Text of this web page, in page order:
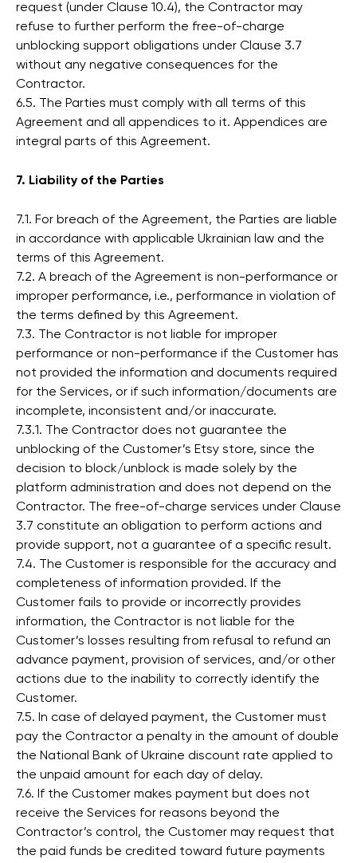
request (under Clause 10.4), the Contractor may
refuse to further perform the free-of-charge
unblocking support obligations under Clause 3.7
without any negative consequences for the
Contractor.
6.5. The Parties must comply with all terms of this
Agreement and all appendices to it. Appendices are
integral parts of this Agreement.
7. Liability of the Parties
7.1. For breach of the Agreement, the Parties are liable
in accordance with applicable Ukrainian law and the
terms of this Agreement.
7.2. A breach of the Agreement is non-performance or
improper performance, i.e., performance in violation of
the terms defined by this Agreement.
7.3. The Contractor is not liable for improper
performance or non-performance if the Customer has
not provided the information and documents required
for the Services, or if such information/documents are
incomplete, inconsistent and/or inaccurate.
7.3.1. The Contractor does not guarantee the
unblocking of the Customer’s Etsy store, since the
decision to block/unblock is made solely by the
platform administration and does not depend on the
Contractor. The free-of-charge services under Clause
3.7 constitute an obligation to perform actions and
provide support, not a guarantee of a specific result.
7.4. The Customer is responsible for the accuracy and
completeness of information provided. If the
Customer fails to provide or incorrectly provides
information, the Contractor is not liable for the
Customer’s losses resulting from refusal to refund an
advance payment, provision of services, and/or other
actions due to the inability to correctly identify the
Customer.
7.5. In case of delayed payment, the Customer must
pay the Contractor a penalty in the amount of double
the National Bank of Ukraine discount rate applied to
the unpaid amount for each day of delay.
7.6. If the Customer makes payment but does not
receive the Services for reasons beyond the
Contractor’s control, the Customer may request that
the paid funds be credited toward future payments